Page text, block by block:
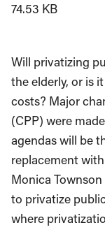
74.53 KB
Will privatizing
the elderly, or is
costs? Major
(CPP) were
agendas will be
replacement
Monica
to privatize
where